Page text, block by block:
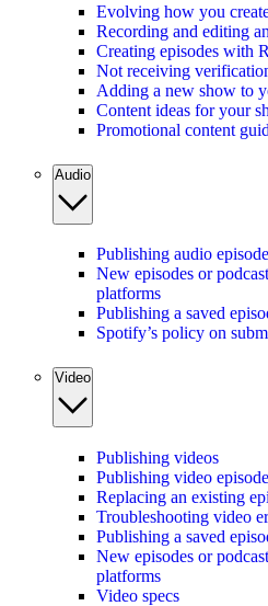
Evolving how you
Recording and editing
Creating episodes with
Not receiving
Adding a new show to
Content ideas for your
Promotional content
Audio
Publishing audio
New episodes or
platforms
Publishing a saved
Spotify’s policy on
Video
Publishing videos
Publishing video
Replacing an existing
Troubleshooting video
Publishing a saved
New episodes or
platforms
Video specs